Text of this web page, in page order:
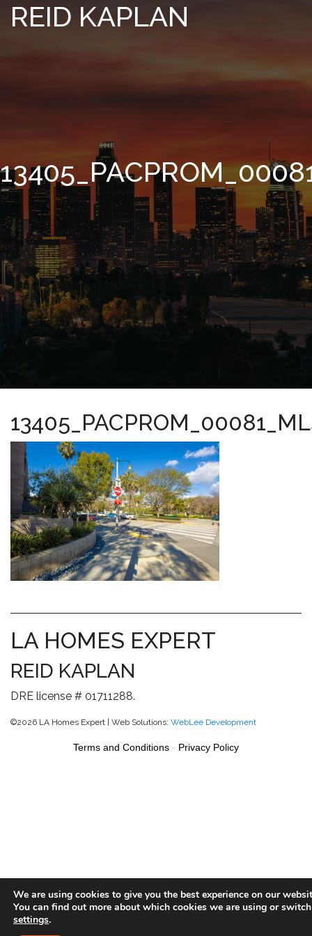
REID KAPLAN
LA HOMES EXPERT
REID KAPLAN
DRE license # 01711288.
©2026 LA Homes Expert | Web Solutions: WebLee Development
We are using cookies to give you the best experience on our
You can find out more about which cookies we are using or
settings.
Terms and Conditions - Privacy Policy